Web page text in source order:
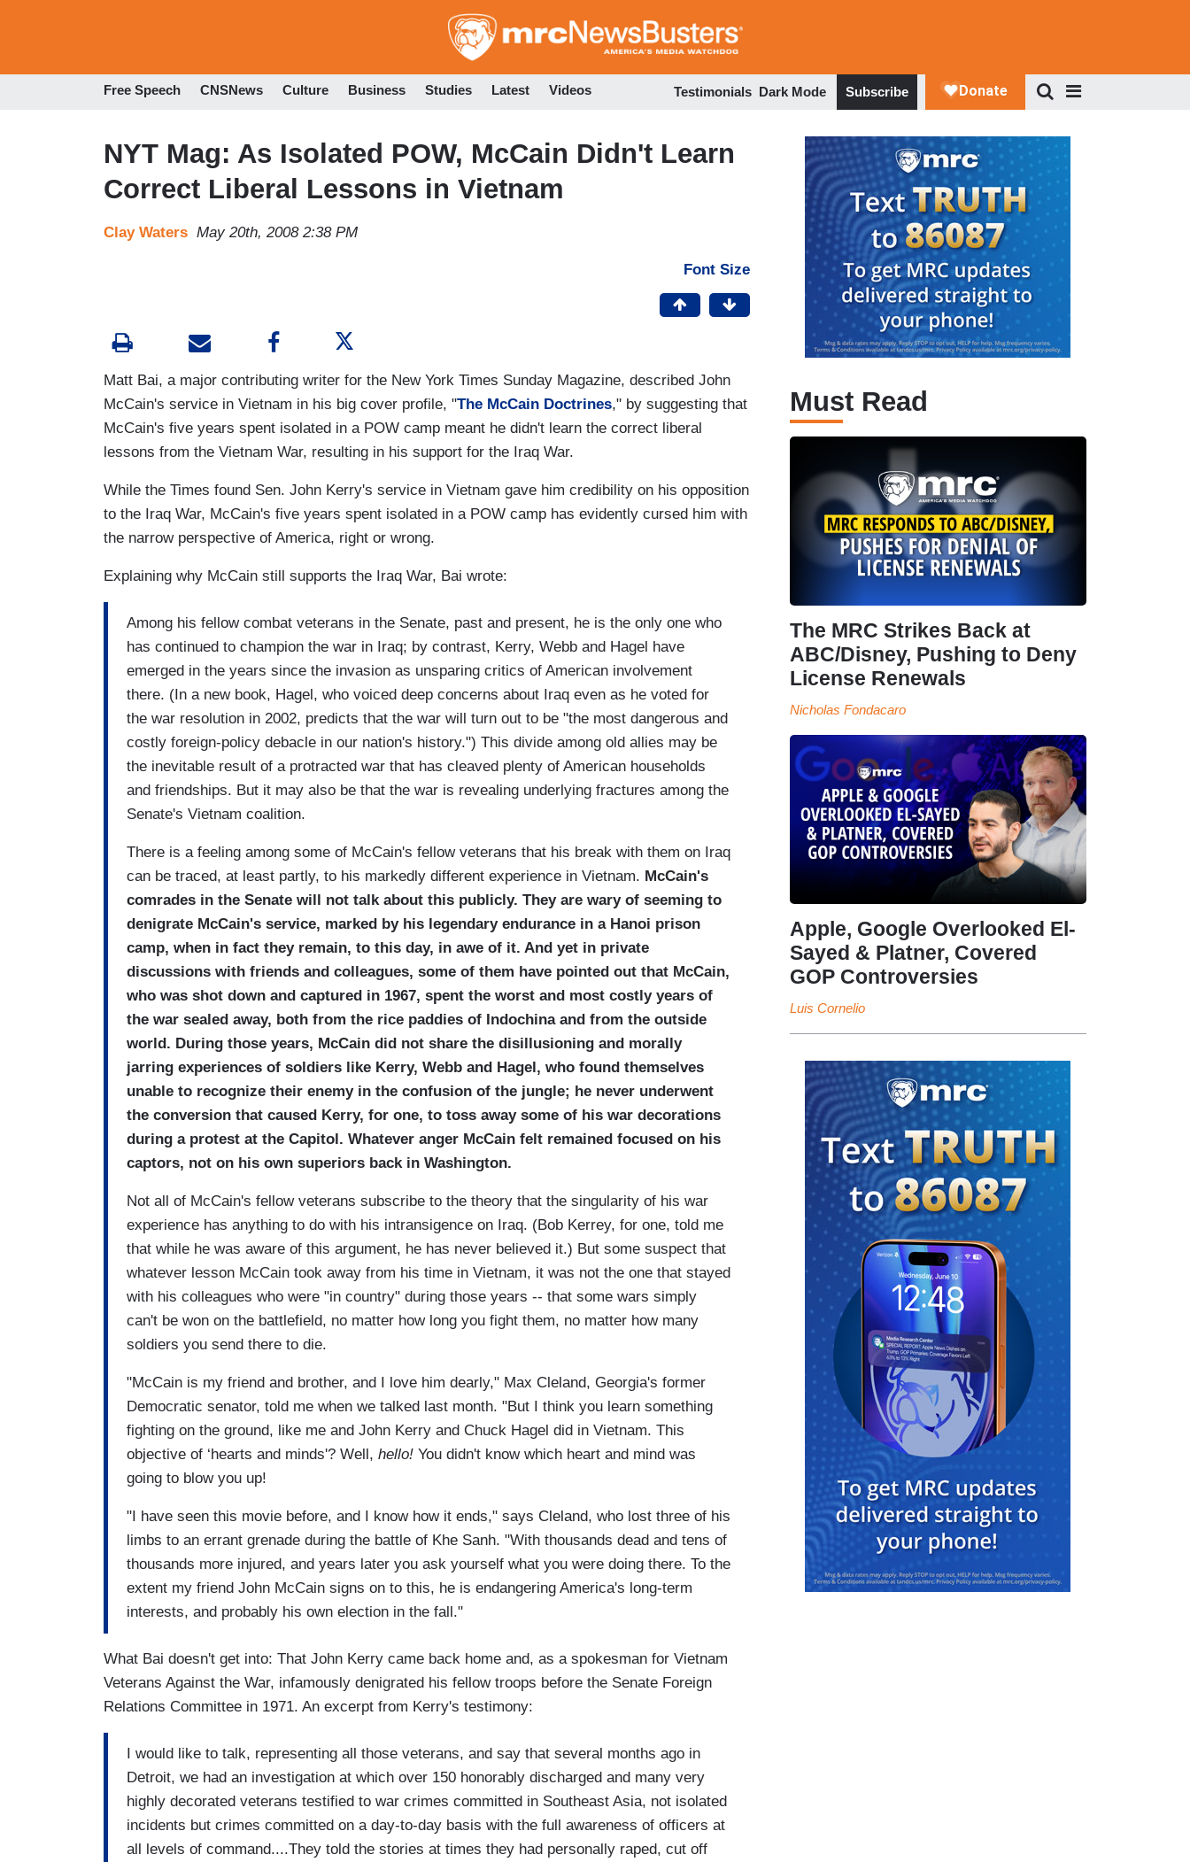
to
Free Speech CNSNews Culture Business Studies Latest Videos Testimonials Dark Mode Subscribe
NYT Mag: As Isolated POW, McCain Didn't Learn
Correct Liberal Lessons in Vietnam
Clay Waters May 20th, 2008 2:38 PM
Font Size
Matt Bai, a major contributing writer for the New York Times Sunday Magazine, described John
McCain's service in Vietnam in his big cover profile, "The McCain Doctrines," by suggesting that
McCain's five years spent isolated in a POW camp meant he didn't learn the correct liberal
lessons from the Vietnam War, resulting in his support for the Iraq War.
While the Times found Sen. John Kerry's service in Vietnam gave him credibility on his opposition
to the Iraq War, McCain's five years spent isolated in a POW camp has evidently cursed him with
the narrow perspective of America, right or wrong.
Explaining why McCain still supports the Iraq War, Bai wrote:
Among his fellow combat veterans in the Senate, past and present, he is the only one who
has continued to champion the war in Iraq; by contrast, Kerry, Webb and Hagel have
emerged in the years since the invasion as unsparing critics of American involvement
there. (In a new book, Hagel, who voiced deep concerns about Iraq even as he voted for
the war resolution in 2002, predicts that the war will turn out to be "the most dangerous and
costly foreign-policy debacle in our nation's history.") This divide among old allies may be
the inevitable result of a protracted war that has cleaved plenty of American households
and friendships. But it may also be that the war is revealing underlying fractures among the
Senate's Vietnam coalition.
There is a feeling among some of McCain's fellow veterans that his break with them on Iraq
can be traced, at least partly, to his markedly different experience in Vietnam. McCain's
comrades in the Senate will not talk about this publicly. They are wary of seeming to
denigrate McCain's service, marked by his legendary endurance in a Hanoi prison
camp, when in fact they remain, to this day, in awe of it. And yet in private
discussions with friends and colleagues, some of them have pointed out that McCain,
who was shot down and captured in 1967, spent the worst and most costly years of
the war sealed away, both from the rice paddies of Indochina and from the outside
world. During those years, McCain did not share the disillusioning and morally
jarring experiences of soldiers like Kerry, Webb and Hagel, who found themselves
unable to recognize their enemy in the confusion of the jungle; he never underwent
the conversion that caused Kerry, for one, to toss away some of his war decorations
during a protest at the Capitol. Whatever anger McCain felt remained focused on his
captors, not on his own superiors back in Washington.
Not all of McCain's fellow veterans subscribe to the theory that the singularity of his war
experience has anything to do with his intransigence on Iraq. (Bob Kerrey, for one, told me
that while he was aware of this argument, he has never believed it.) But some suspect that
whatever lesson McCain took away from his time in Vietnam, it was not the one that stayed
with his colleagues who were "in country" during those years -- that some wars simply
can't be won on the battlefield, no matter how long you fight them, no matter how many
soldiers you send there to die.
"McCain is my friend and brother, and I love him dearly," Max Cleland, Georgia's former
Democratic senator, told me when we talked last month. "But I think you learn something
fighting on the ground, like me and John Kerry and Chuck Hagel did in Vietnam. This
objective of ‘hearts and minds'? Well, hello! You didn't know which heart and mind was
going to blow you up!
"I have seen this movie before, and I know how it ends," says Cleland, who lost three of his
limbs to an errant grenade during the battle of Khe Sanh. "With thousands dead and tens of
thousands more injured, and years later you ask yourself what you were doing there. To the
extent my friend John McCain signs on to this, he is endangering America's long-term
interests, and probably his own election in the fall."
What Bai doesn't get into: That John Kerry came back home and, as a spokesman for Vietnam
Veterans Against the War, infamously denigrated his fellow troops before the Senate Foreign
Relations Committee in 1971. An excerpt from Kerry's testimony:
I would like to talk, representing all those veterans, and say that several months ago in
Detroit, we had an investigation at which over 150 honorably discharged and many very
highly decorated veterans testified to war crimes committed in Southeast Asia, not isolated
incidents but crimes committed on a day-to-day basis with the full awareness of officers at
all levels of command....They told the stories at times they had personally raped, cut off
Must Read
The MRC Strikes Back at
ABC/Disney, Pushing to Deny
License Renewals
Nicholas Fondacaro
Apple, Google Overlooked El-
Sayed & Platner, Covered
GOP Controversies
Luis Cornelio